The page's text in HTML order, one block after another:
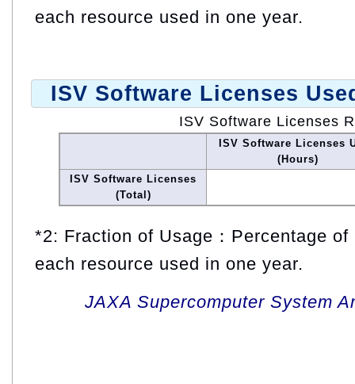
each resource used in one year.
ISV Software Licenses
ISV Software Licenses
ISV Software Licenses
(Hours)
ISV Software Licenses
(Total)
*2: Fraction of Usage：Percentage
each resource used in one year.
JAXA Supercomputer System